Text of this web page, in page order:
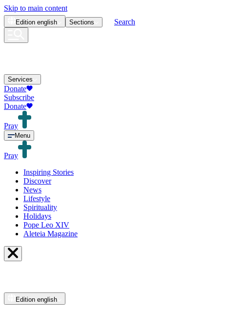
Skip to main content
Edition english Sections Search
Services
Donate
Subscribe
Donate
Pray
Menu
Pray
Inspiring Stories
Discover
News
Lifestyle
Spirituality
Holidays
Pope Leo XIV
Aleteia Magazine
Edition english